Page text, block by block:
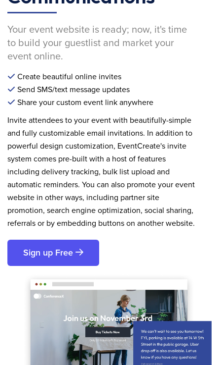
Your event website is ready; now, it's time
to build your guestlist and market your
event online.
Create beautiful online invites
Send SMS/text message updates
Share your custom event link anywhere
Invite attendees to your event with beautifully-simple
and fully customizable email invitations. In addition to
powerful design customization, EventCreate's invite
system comes pre-built with a host of features
including delivery tracking, bulk list upload and
automatic reminders. You can also promote your event
website in other ways, including partner site
promotion, search engine optimization, social sharing,
referrals or by embedding buttons on another website.
Sign up Free